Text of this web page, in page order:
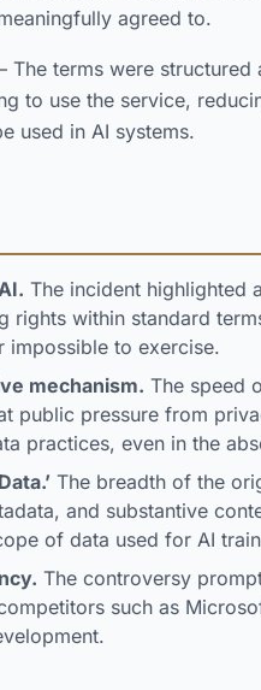
agreed to.
The terms were structured
to use the service,
used in AI systems.
The incident highlighted
rights within standard
impossible to exercise.
mechanism. The speed
public pressure from
practices, even in the
The breadth of the
and substantive
of data used for AI
The controversy
such as